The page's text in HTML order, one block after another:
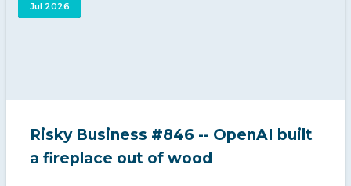
Jul 2026
Risky Business #846 -- OpenAI built
a fireplace out of wood